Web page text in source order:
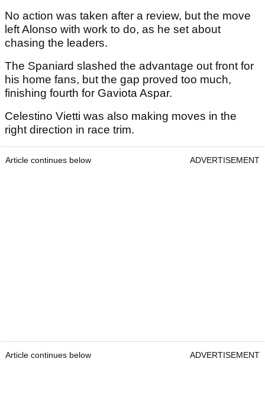
No action was taken after a review, but the move
left Alonso with work to do, as he set about
chasing the leaders.
The Spaniard slashed the advantage out front for
his home fans, but the gap proved too much,
finishing fourth for Gaviota Aspar.
Celestino Vietti was also making moves in the
right direction in race trim.
Article continues below ADVERTISEMENT
Article continues below ADVERTISEMENT